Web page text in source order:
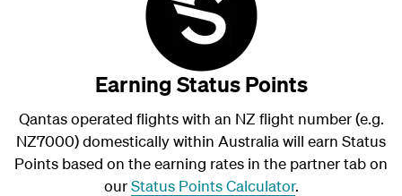
Earning Status Points
Qantas operated flights with an NZ flight number (e.g.
NZ7000) domestically within Australia will earn Status
Points based on the earning rates in the partner tab on
ourStatus Points Calculator.